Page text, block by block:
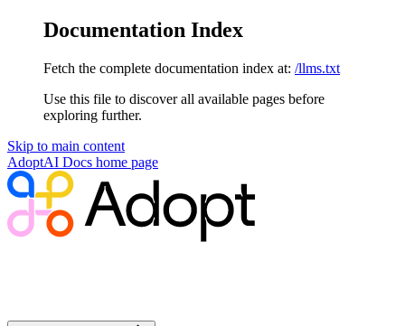
Documentation Index
Fetch the complete documentation index at: /llms.txt
Use this file to discover all available pages before
exploring further.
Skip to main content
AdoptAI Docs home page